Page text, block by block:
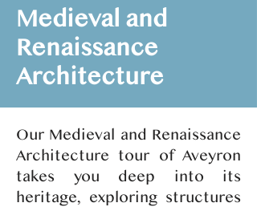
Medieval and
Renaissance
Architecture
Our Medieval and Renaissance
Architecture tour of Aveyron
takes you deep into its
heritage, exploring structures